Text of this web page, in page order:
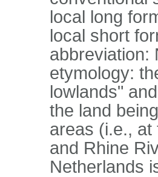
local long
local short
abbreviation:
etymology:
lowlands"
the land
areas (i.e., at
and Rhine
Netherlands